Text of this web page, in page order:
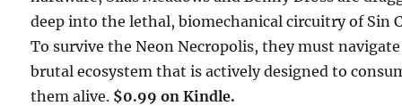
deep into the lethal, biomechanical circuitry of Sin
To survive the Neon Necropolis, they must navigate
brutal ecosystem that is actively designed to
them alive. $0.99 on Kindle.